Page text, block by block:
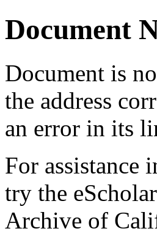
Document
Document is
the address
an error in its
For
try the
Archive of